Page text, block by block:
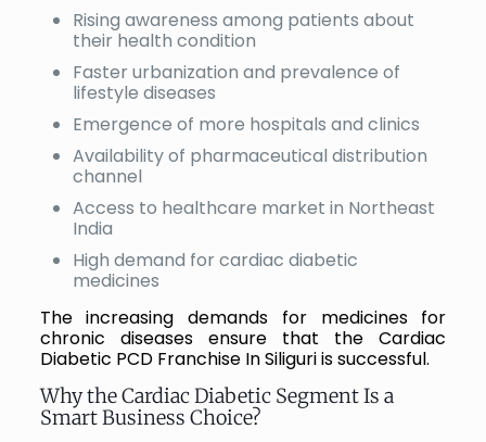
Rising awareness among patients about
their health condition
Faster urbanization and prevalence of
lifestyle diseases
Emergence of more hospitals and clinics
Availability of pharmaceutical distribution
channel
Access to healthcare market in Northeast
India
High demand for cardiac diabetic
medicines
The increasing demands for medicines for
chronic diseases ensure that the Cardiac
Diabetic PCD Franchise In Siliguri is successful.
Why the Cardiac Diabetic Segment Is a
Smart Business Choice?